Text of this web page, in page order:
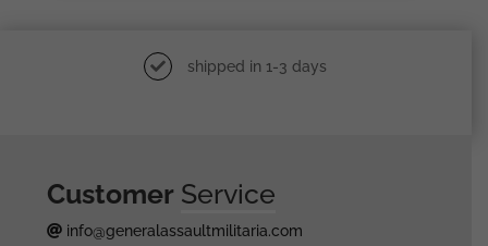
shipped in 1-3 days
Customer Service
info@generalassaultmilitaria.com